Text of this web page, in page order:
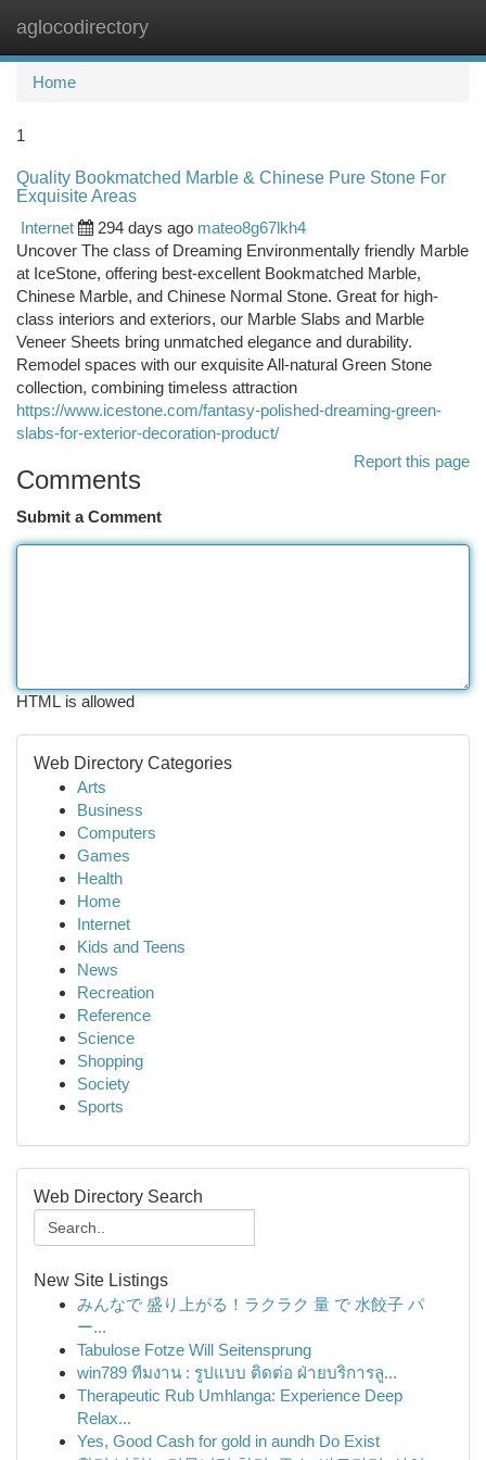
aglocodirectory
Home
1
Quality Bookmatched Marble & Chinese Pure Stone For
Exquisite Areas
Internet
294 days ago mateo8g67lkh4
Uncover The class of Dreaming Environmentally friendly Marble
at IceStone, offering best-excellent Bookmatched Marble,
Chinese Marble, and Chinese Normal Stone. Great for high-
class interiors and exteriors, our Marble Slabs and Marble
Veneer Sheets bring unmatched elegance and durability.
Remodel spaces with our exquisite All-natural Green Stone
collection, combining timeless attraction
https://www.icestone.com/fantasy-polished-dreaming-green-
slabs-for-exterior-decoration-product/
Report this page
Comments
Submit a Comment
HTML is allowed
Web Directory Categories
Arts
Business
Computers
Games
Health
Home
Internet
Kids and Teens
News
Recreation
Reference
Science
Shopping
Society
Sports
Web Directory Search
New Site Listings
みんなで 盛り上がる！ラクラク 量 で 水餃子 パ
ー...
Tabulose Fotze Will Seitensprung
win789 ทีมงาน : รูปแบบ ติดต่อ ฝ่ายบริการลู...
Therapeutic Rub Umhlanga: Experience Deep
Relax...
Yes, Good Cash for gold in aundh Do Exist